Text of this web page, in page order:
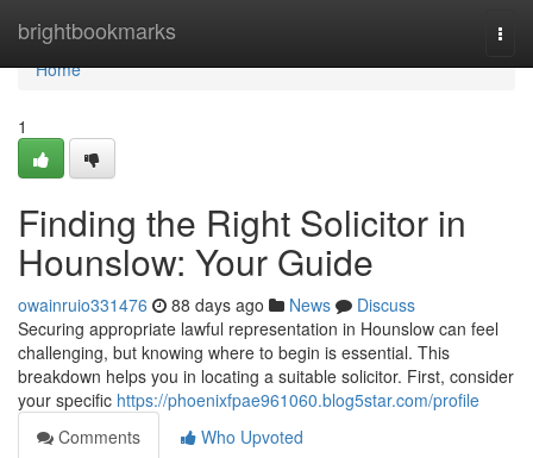
brightbookmarks
Home
Home
1
Finding the Right Solicitor in
Hounslow: Your Guide
owainruio331476 88 days ago News
Discuss
Securing appropriate lawful representation in Hounslow can feel
challenging, but knowing where to begin is essential. This
breakdown helps you in locating a suitable solicitor. First, consider
your specific https://phoenixfpae961060.blog5star.com/profile
Comments
Who Upvoted